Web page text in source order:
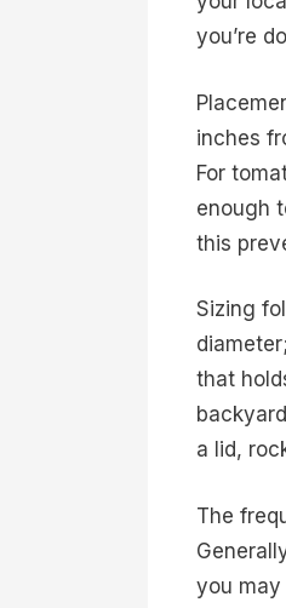
you’re
inches
For
enough
this
Sizing
that
a lid,
The
you